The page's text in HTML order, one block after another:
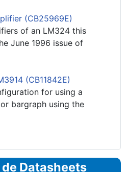
(CB25969E)
of an LM324 this
June 1996 issue of
(CB11842E)
for using a
bargraph using the
Datasheets